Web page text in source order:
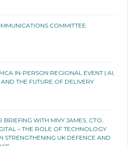
COMMITTEE
IN-PERSON REGIONAL EVENT | AI,
AND THE FUTURE OF DELIVERY
BRIEFING WITH MIVY JAMES, CTO,
– THE ROLE OF TECHNOLOGY
STRENGTHENING UK DEFENCE AND